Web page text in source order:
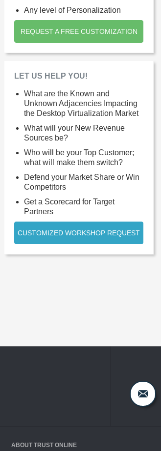
Any level of Personalization
REQUEST A FREE CUSTOMIZATION
LET US HELP YOU!
What are the Known and
Unknown Adjacencies Impacting
the Desktop Virtualization Market
What will your New Revenue
Sources be?
Who will be your Top Customer;
what will make them switch?
Defend your Market Share or Win
Competitors
Get a Scorecard for Target
Partners
CUSTOMIZED WORKSHOP REQUEST
ABOUT TRUST ONLINE